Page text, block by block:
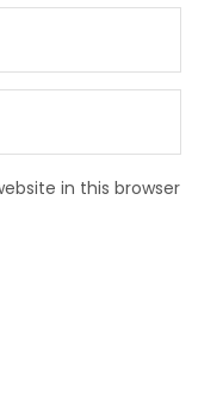
in this browser